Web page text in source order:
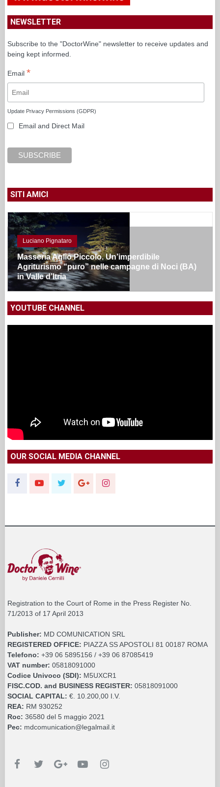
NEWSLETTER
Subscribe to the "DoctorWine" newsletter to receive updates and
being kept informed.
Email *
Update Privacy Permissions (GDPR)
Email and Direct Mail
SITI AMICI
Luciano Pignataro
Masseria Aglio Piccolo. Un’imperdibile
Agriturismo “puro” nelle campagne di Noci (BA)
in Valle d’Itria
YOUTUBE CHANNEL
OUR SOCIAL MEDIA CHANNEL
Registration to the Court of Rome in the Press Register No.
71/2013 of 17 April 2013
Publisher: MD COMUNICATION SRL
REGISTERED OFFICE: PIAZZA SS APOSTOLI 81 00187 ROMA
Telefono: +39 06 5895156 / +39 06 87085419
VAT number: 05818091000
Codice Univoco (SDI): M5UXCR1
FISC.COD. and BUSINESS REGISTER: 05818091000
SOCIAL CAPITAL: €. 10.200,00 I.V.
REA: RM 930252
Roc: 36580 del 5 maggio 2021
Pec: mdcomunication@legalmail.it